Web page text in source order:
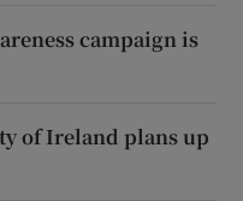
campaign is
of Ireland plans up